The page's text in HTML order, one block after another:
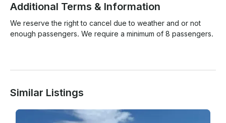
Additional Terms & Information
We reserve the right to cancel due to weather and or not
enough passengers. We require a minimum of 8 passengers.
Similar Listings